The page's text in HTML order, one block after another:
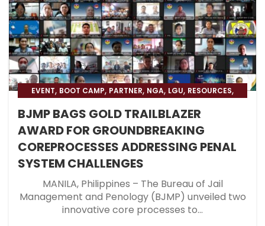
EVENT, BOOT CAMP, PARTNER, NGA, LGU, RESOURCES,
BJMP BAGS GOLD TRAILBLAZER
AWARD FOR GROUNDBREAKING
COREPROCESSES ADDRESSING PENAL
SYSTEM CHALLENGES
MANILA, Philippines – The Bureau of Jail
Management and Penology (BJMP) unveiled two
innovative core processes to...